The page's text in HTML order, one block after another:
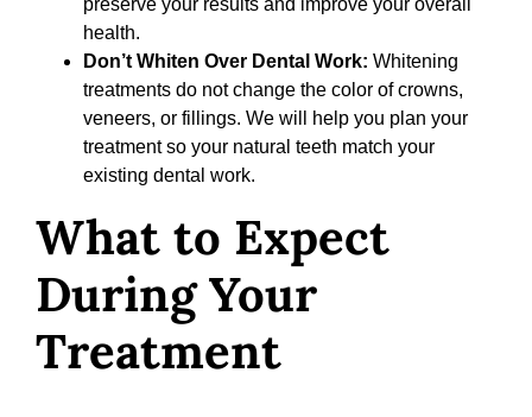
health.
Don’t Whiten Over Dental Work: Whitening
treatments do not change the color of crowns,
veneers, or fillings. We will help you plan your
treatment so your natural teeth match your
existing dental work.
What to Expect
During Your
Treatment